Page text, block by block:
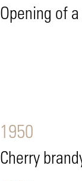
Opening of
1950
Cherry